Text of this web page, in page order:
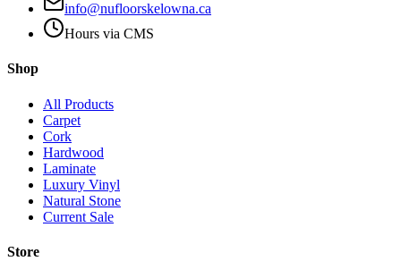
info@nufloorskelowna.ca
Hours via CMS
Shop
All Products
Carpet
Cork
Hardwood
Laminate
Luxury Vinyl
Natural Stone
Current Sale
Store